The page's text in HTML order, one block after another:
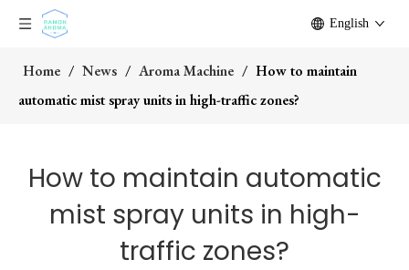
English
Home / News / Aroma Machine / How to maintain
automatic mist spray units in high-traffic zones?
How to maintain automatic
mist spray units in high-
traffic zones?